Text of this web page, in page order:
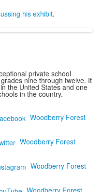
his exhibit.
private school
nine through twelve. It
the United States and one
in the country.
Woodberry Forest
Woodberry Forest
Woodberry Forest
Woodberry Forest